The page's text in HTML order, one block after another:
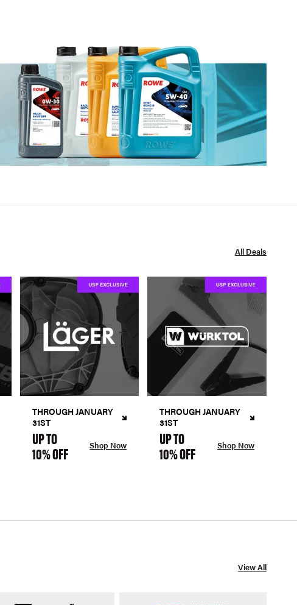
All Deals
THROUGH JANUARY
31ST
UP TO
10% OFF Shop Now
THROUGH JANUARY
31ST
UP TO
10% OFF Shop Now
View All